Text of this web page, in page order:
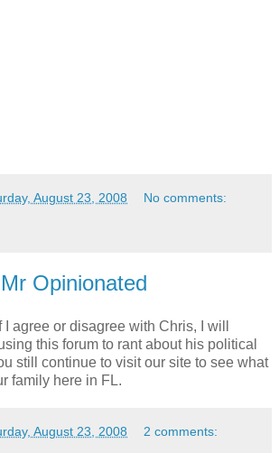
August 23, 2008 No comments:
Opinionated
agree or disagree with Chris, I will
this forum to rant about his political
still continue to visit our site to see what
family here in FL.
August 23, 2008 2 comments: